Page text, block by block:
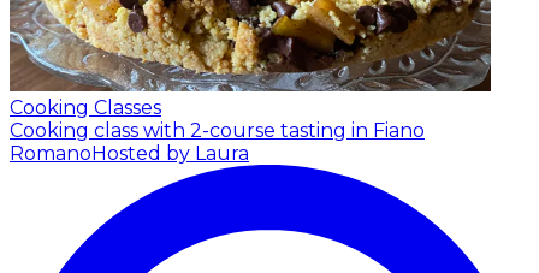
Cooking Classes
Cooking class with 2-course tasting in Fiano
RomanoHosted by Laura